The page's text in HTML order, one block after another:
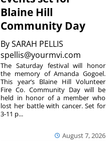
Blaine Hill
Community Day
BySARAH PELLIS
spellis@yourmvi.com
August 7, 2026
The Saturday festival will honor
the memory of Amanda Gogoel.
This year’s Blaine Hill Volunteer
Fire Co. Community Day will be
held in honor of a member who
lost her battle with cancer. Set for
3-11 p...